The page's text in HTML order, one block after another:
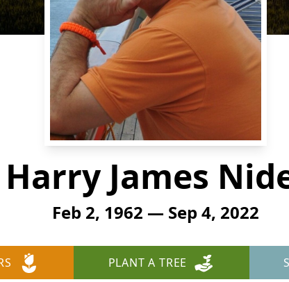
Harry James
Feb 2, 1962 — Sep 4, 2022
PLANT A TREE